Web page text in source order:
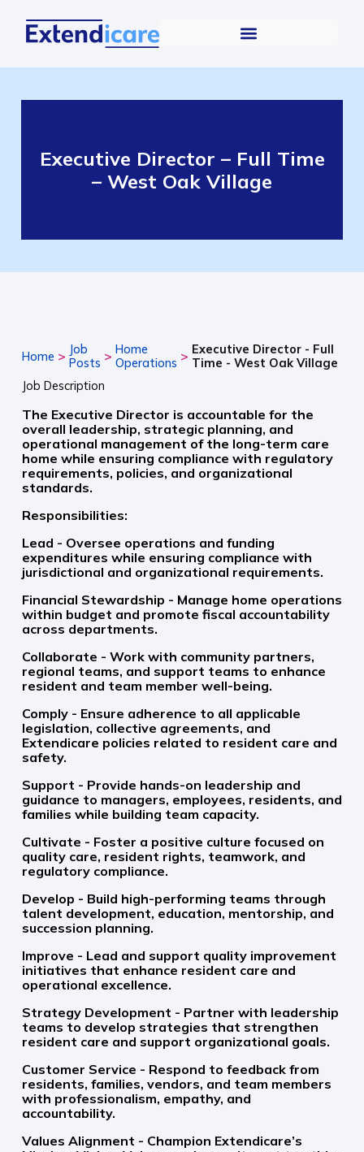
Executive Director – Full Time
– West Oak Village
Home > Job
Posts > Home
Operations > Executive Director - Full
Time - West Oak Village
Job Description
The Executive Director is accountable for the
overall leadership, strategic planning, and
operational management of the long-term care
home while ensuring compliance with regulatory
requirements, policies, and organizational
standards.
Responsibilities:
Lead - Oversee operations and funding
expenditures while ensuring compliance with
jurisdictional and organizational requirements.
Financial Stewardship - Manage home operations
within budget and promote fiscal accountability
across departments.
Collaborate - Work with community partners,
regional teams, and support teams to enhance
resident and team member well-being.
Comply - Ensure adherence to all applicable
legislation, collective agreements, and
Extendicare policies related to resident care and
safety.
Support - Provide hands-on leadership and
guidance to managers, employees, residents, and
families while building team capacity.
Cultivate - Foster a positive culture focused on
quality care, resident rights, teamwork, and
regulatory compliance.
Develop - Build high-performing teams through
talent development, education, mentorship, and
succession planning.
Improve - Lead and support quality improvement
initiatives that enhance resident care and
operational excellence.
Strategy Development - Partner with leadership
teams to develop strategies that strengthen
resident care and support organizational goals.
Customer Service - Respond to feedback from
residents, families, vendors, and team members
with professionalism, empathy, and
accountability.
Values Alignment - Champion Extendicare’s